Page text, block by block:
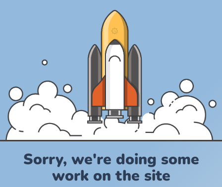
Sorry, we're doing some
work on the site